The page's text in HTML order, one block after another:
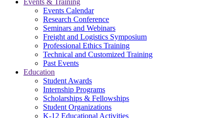
Events & Training
Events Calendar
Research Conference
Seminars and Webinars
Freight and Logistics Symposium
Professional Ethics Training
Technical and Customized Training
Past Events
Education
Student Awards
Internship Programs
Scholarships & Fellowships
Student Organizations
K-12 Educational Activities